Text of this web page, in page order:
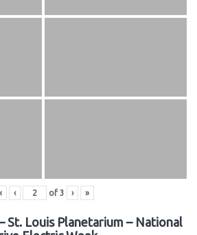
‹ of 3 › »
St. Louis Planetarium – National